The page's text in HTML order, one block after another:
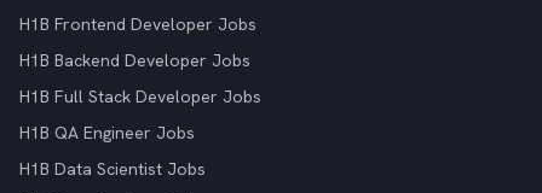
H1B Frontend Developer Jobs
H1B Backend Developer Jobs
H1B Full Stack Developer Jobs
H1B QA Engineer Jobs
H1B Data Scientist Jobs